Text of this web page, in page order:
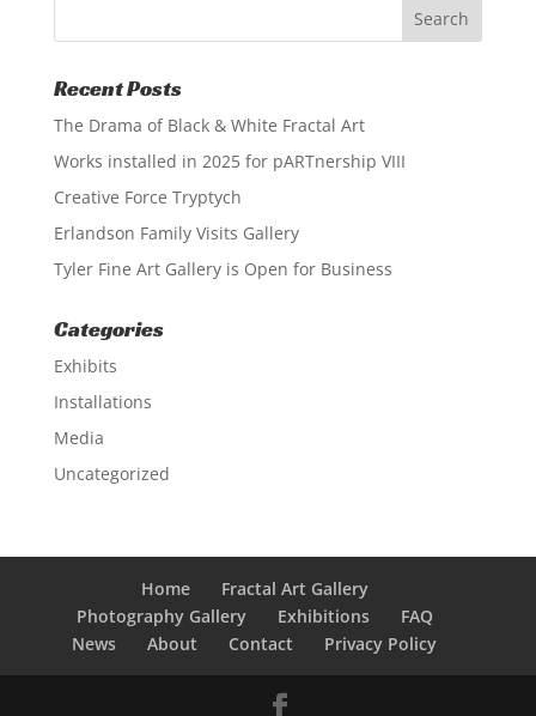
Recent Posts
The Drama of Black & White Fractal Art
Works installed in 2025 for pARTnership VIII
Creative Force Tryptych
Erlandson Family Visits Gallery
Tyler Fine Art Gallery is Open for Business
Categories
Exhibits
Installations
Media
Uncategorized
Home
Fractal Art Gallery
Photography Gallery
Exhibitions
FAQ
News
About Contact Privacy Policy